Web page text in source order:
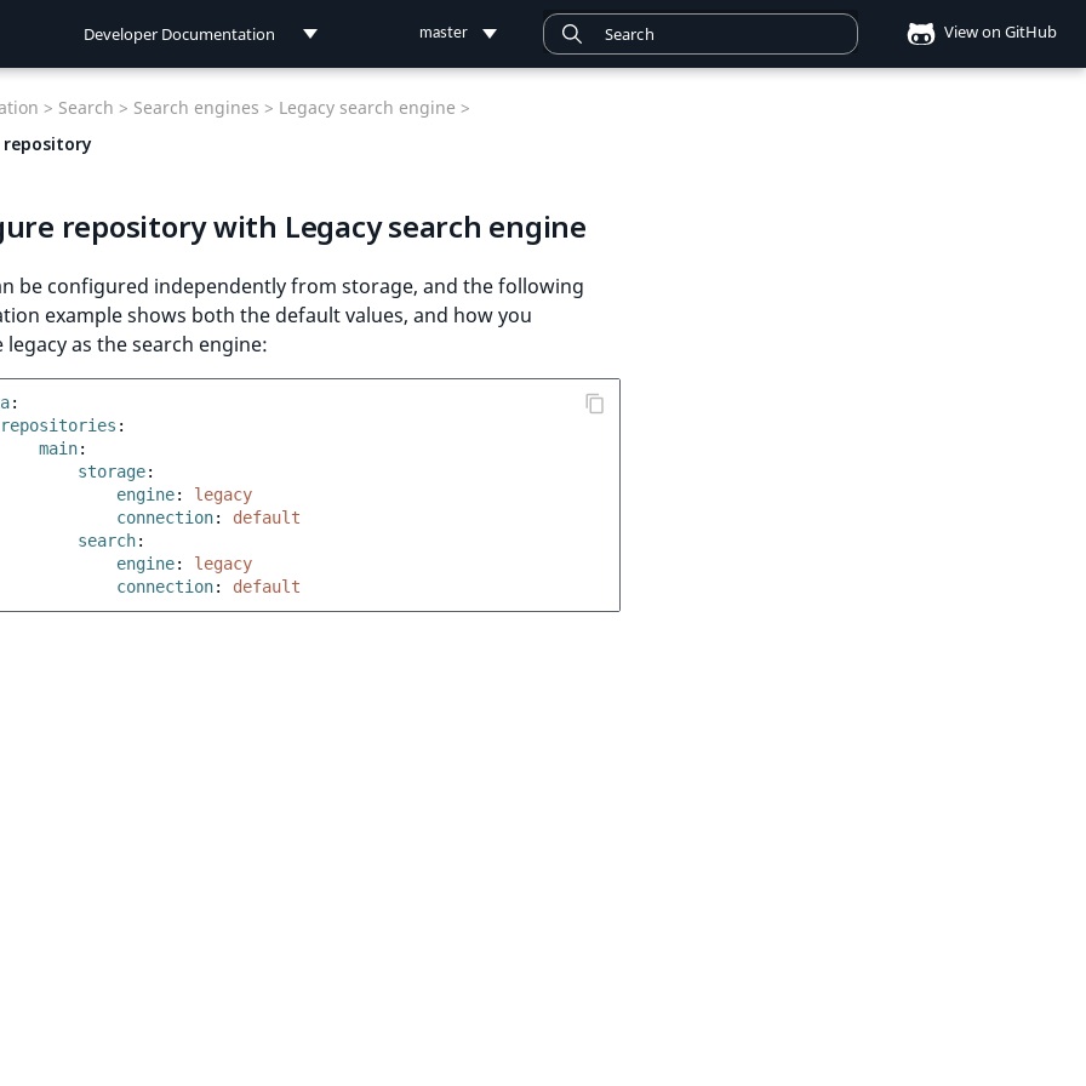
Developer Documentation master View on GitHub
> Search > Search engines > Legacy search engine >
repository
repository with Legacy search engine
be configured independently from storage, and the following
example shows both the default values, and how you
as the search engine:
:
repositories :
main:
storage:
engine:
legacy
connection:
default
search:
engine:
legacy
connection: default